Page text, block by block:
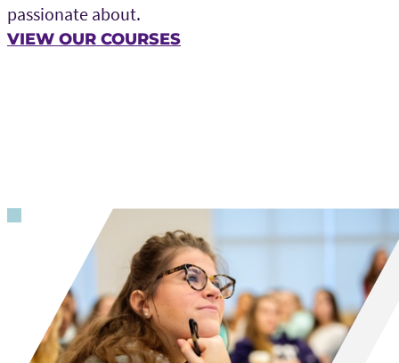
passionate about.
VIEW OUR COURSES